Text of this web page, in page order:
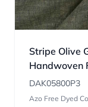
Stripe Olive
Handwoven
DAK05800P3
Azo Free Dyed